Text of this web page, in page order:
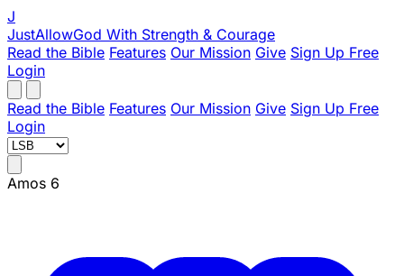
J
JustAllowGod With Strength & Courage
Read the Bible Features Our Mission Give Sign Up Free
Login
Read the Bible Features Our Mission Give Sign Up Free
Login
Amos 6